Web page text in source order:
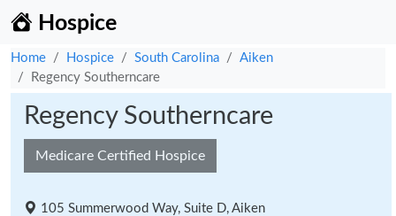
Hospice
Home Hospice South Carolina
Aiken
Regency Southerncare
Regency Southerncare
Medicare Certified Hospice
105 Summerwood Way, Suite D, Aiken